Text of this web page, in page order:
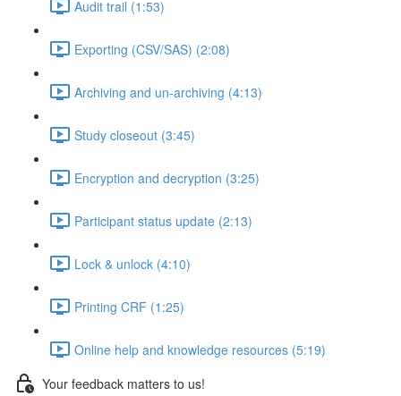
Audit trail (1:53)
Exporting (CSV/SAS) (2:08)
Archiving and un-archiving (4:13)
Study closeout (3:45)
Encryption and decryption (3:25)
Participant status update (2:13)
Lock & unlock (4:10)
Printing CRF (1:25)
Online help and knowledge resources (5:19)
Your feedback matters to us!